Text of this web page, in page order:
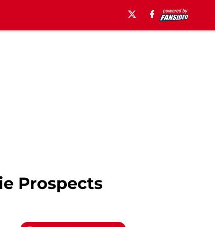
Prospects